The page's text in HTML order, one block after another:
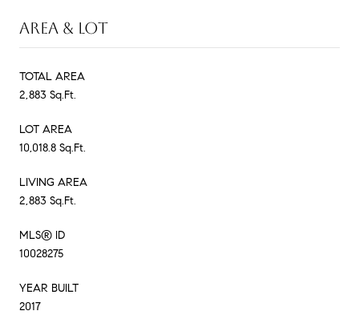
AREA & LOT
TOTAL AREA
2,883 Sq.Ft.
LOT AREA
10,018.8 Sq.Ft.
LIVING AREA
2,883 Sq.Ft.
MLS® ID
10028275
YEAR BUILT
2017